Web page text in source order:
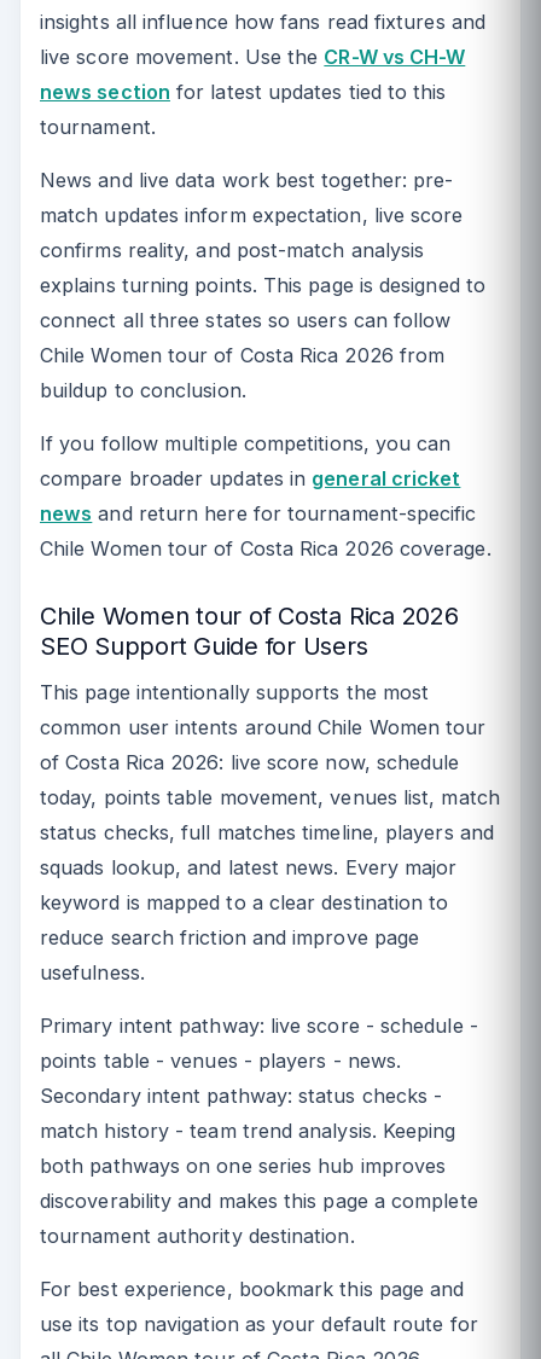
insights all influence how fans read fixtures and
live score movement. Use the CR-W vs CH-W
news section for latest updates tied to this
tournament.
News and live data work best together: pre-
match updates inform expectation, live score
confirms reality, and post-match analysis
explains turning points. This page is designed to
connect all three states so users can follow
Chile Women tour of Costa Rica 2026 from
buildup to conclusion.
If you follow multiple competitions, you can
compare broader updates in general cricket
news and return here for tournament-specific
Chile Women tour of Costa Rica 2026 coverage.
Chile Women tour of Costa Rica 2026
SEO Support Guide for Users
This page intentionally supports the most
common user intents around Chile Women tour
of Costa Rica 2026: live score now, schedule
today, points table movement, venues list, match
status checks, full matches timeline, players and
squads lookup, and latest news. Every major
keyword is mapped to a clear destination to
reduce search friction and improve page
usefulness.
Primary intent pathway: live score - schedule -
points table - venues - players - news.
Secondary intent pathway: status checks -
match history - team trend analysis. Keeping
both pathways on one series hub improves
discoverability and makes this page a complete
tournament authority destination.
For best experience, bookmark this page and
use its top navigation as your default route for